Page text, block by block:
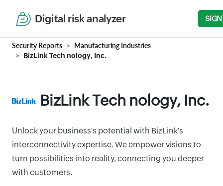
Digital risk analyzer SIGN
Security Reports Manufacturing Industries
BizLink Tech nology, Inc.
BizLink Tech nology, Inc.
Unlock your business's potential with BizLink's
interconnectivity expertise. We empower visions to
turn possibilities into reality, connecting you deeper
with customers.